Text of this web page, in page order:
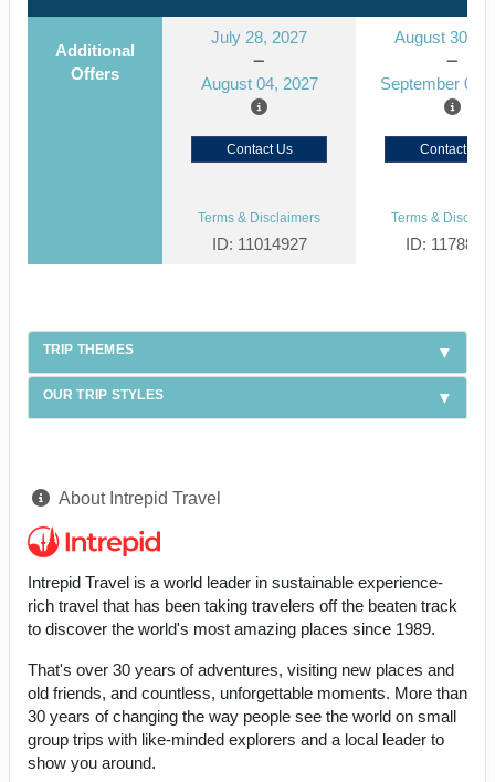
Additional
Offers
July 28, 2027
August 04, 2027
August 30,
September 06,
Contact Us Contact Us
Terms & Disclaimers
ID: 11014927
Terms &
ID:
TRIP THEMES
OUR TRIP STYLES
About Intrepid Travel
Intrepid Travel is a world leader in sustainable experience-
rich travel that has been taking travelers off the beaten track
to discover the world's most amazing places since 1989.
That's over 30 years of adventures, visiting new places and
old friends, and countless, unforgettable moments. More than
30 years of changing the way people see the world on small
group trips with like-minded explorers and a local leader to
show you around.